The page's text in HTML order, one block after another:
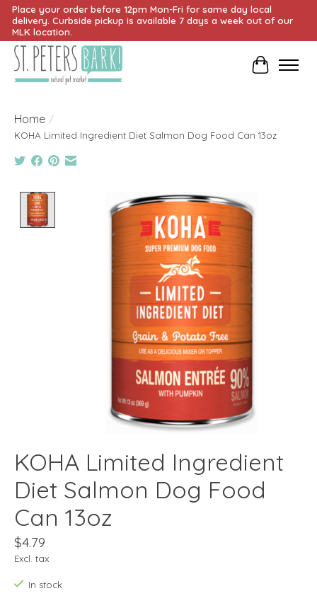
Place your order before 12pm Mon-Fri for same day local
delivery. Curbside pickup is available 7 days a week out of our
MLK location.
Cart
Home /
KOHA Limited Ingredient Diet Salmon Dog Food Can 13oz
Product image slideshow Items
KOHA Limited Ingredient
Diet Salmon Dog Food
Can 13oz
$4.79
Excl. tax
In stock